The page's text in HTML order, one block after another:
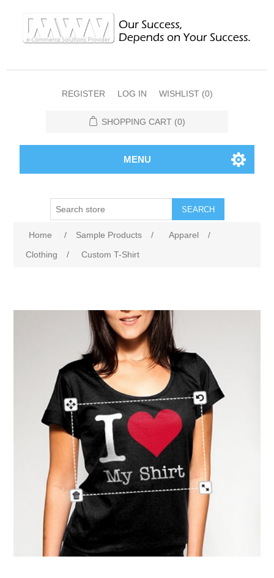
REGISTER LOG IN WISHLIST (0)
SHOPPING CART (0)
MENU
SEARCH
Home / Sample Products / Apparel
/
Clothing
/ Custom T-Shirt